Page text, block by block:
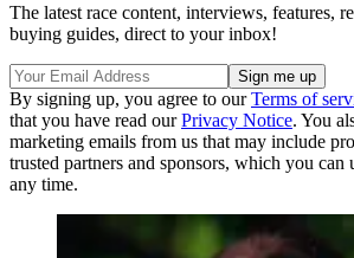
The latest race content, interviews, features,
buying guides, direct to your inbox!
By signing up, you agree to ourTerms of
that you have read ourPrivacy Notice. You
marketing emails from us that may include
trusted partners and sponsors, which you can
any time.